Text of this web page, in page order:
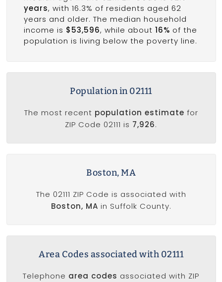
years, with 16.3% of residents aged 62
years and older. The median household
income is $53,596, while about 16% of the
population is living below the poverty line.
Population in 02111
The most recent population estimate for
ZIP Code 02111 is 7,926.
Boston, MA
The 02111 ZIP Code is associated with
Boston, MA in Suffolk County.
Area Codes associated with 02111
Telephone area codes associated with ZIP